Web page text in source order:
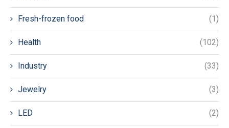
Fresh-frozen food (1)
Health (102)
Industry (33)
Jewelry (3)
LED (2)